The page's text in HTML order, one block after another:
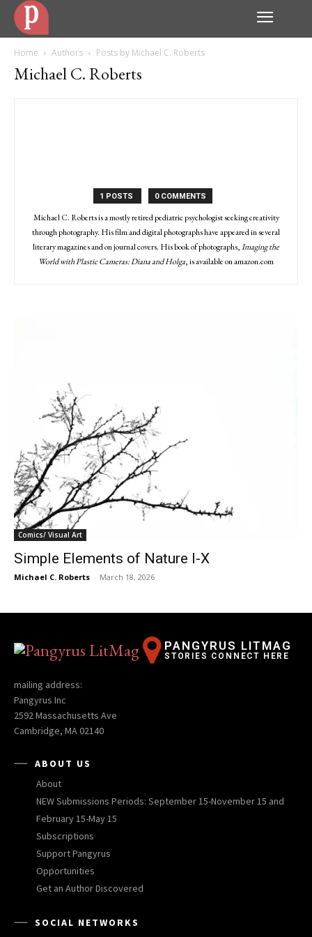
Home Authors Posts by Michael C. Roberts
Michael C. Roberts
1 POSTS 0 COMMENTS
Michael C. Roberts is a mostly retired pediatric psychologist seeking creativity
through photography. His film and digital photographs have appeared in several
literary magazines and on journal covers. His book of photographs,Imaging the
World with Plastic Cameras: Diana and Holga, is available on amazon.com
Comics/ Visual Art
Simple Elements of Nature I-X
Michael C. Roberts - March 18, 2026
PANGYRUS LITMAG
STORIES CONNECT HERE
mailing address:
Pangyrus Inc
2592 Massachusetts Ave
Cambridge, MA 02140
ABOUT US
About
NEW Submissions Periods: September 15-November 15 and
February 15-May 15
Subscriptions
Support Pangyrus
Opportunities
Get an Author Discovered
SOCIAL NETWORKS